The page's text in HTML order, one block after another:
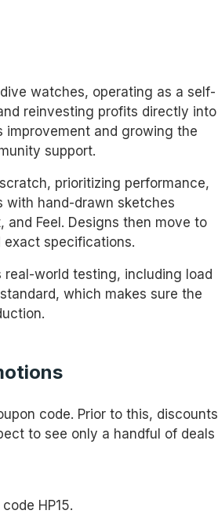
watches, operating as a self-
reinvesting profits directly into
improvement and growing the
support.
prioritizing performance,
with hand-drawn sketches
Feel. Designs then move to
specifications.
world testing, including load
which makes sure the
code. Prior to this, discounts
to see only a handful of deals
HP15.